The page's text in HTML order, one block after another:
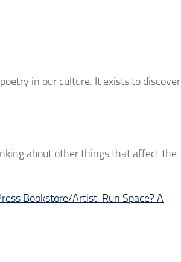
in our culture. It exists to discover
about other things that affect the
Bookstore/Artist-Run Space? A